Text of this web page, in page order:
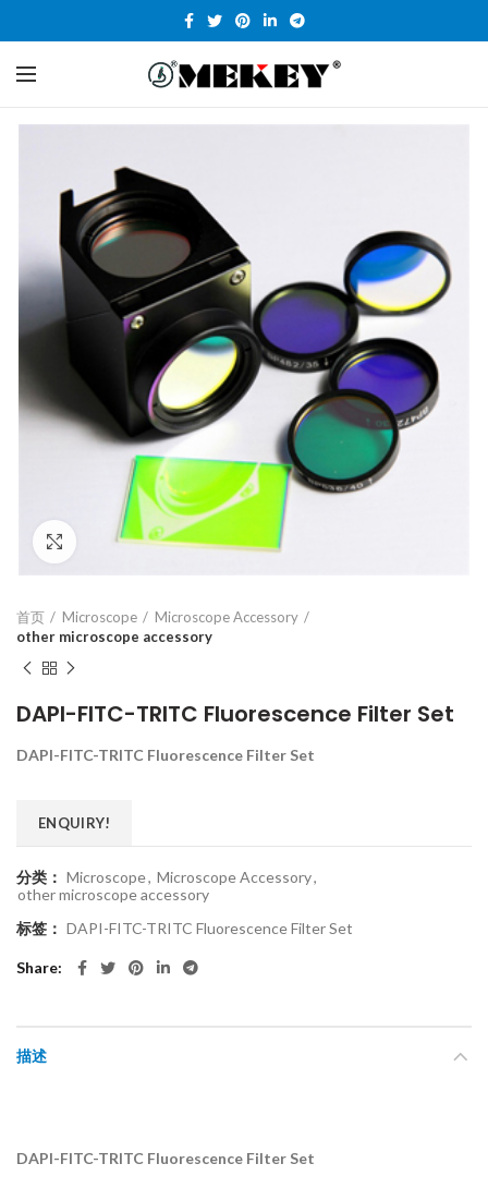
Click to enlarge
首页 Microscope
Microscope Accessory
other microscope accessory
DAPI-FITC-TRITC Fluorescence Filter Set
DAPI-FITC-TRITC Fluorescence Filter Set
ENQUIRY!
分类： Microscope, Microscope Accessory,
other microscope accessory
标签： DAPI-FITC-TRITC Fluorescence Filter Set
Share
描述
DAPI-FITC-TRITC Fluorescence Filter Set